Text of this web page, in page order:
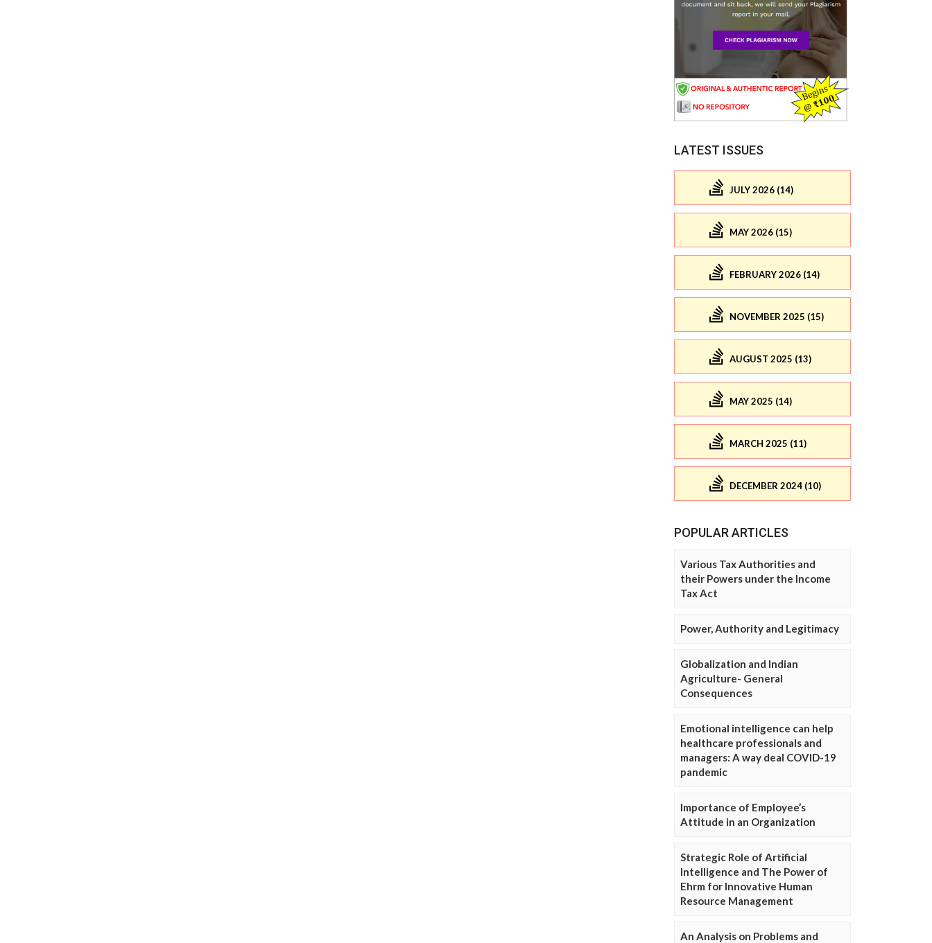
LATEST ISSUES
JULY 2026 (14)
MAY 2026 (15)
FEBRUARY 2026 (14)
NOVEMBER 2025 (15)
AUGUST 2025 (13)
MAY 2025 (14)
MARCH 2025 (11)
DECEMBER 2024 (10)
POPULAR ARTICLES
Various Tax Authorities and
their Powers under the Income
Tax Act
Power, Authority and Legitimacy
Globalization and Indian
Agriculture- General
Consequences
Emotional intelligence can help
healthcare professionals and
managers: A way deal COVID-19
pandemic
Importance of Employee’s
Attitude in an Organization
Strategic Role of Artificial
Intelligence and The Power of
Ehrm for Innovative Human
Resource Management
An Analysis on Problems and